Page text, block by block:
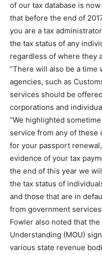
of our tax database is
that before the end of
you are a tax
the tax status of any
regardless of where they
“There will also be a time
agencies, such as
services should be
corporations and
“We highlighted
service from any of these
for your passport
evidence of your tax
the end of this year we
the tax status of
and those that are in
from government
Fowler also noted that
Understanding (MOU)
various state revenue